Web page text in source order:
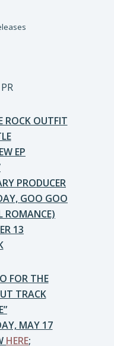
ROCK OUTFIT
EP
PRODUCER
GOO GOO
ROMANCE)
13
FOR THE
TRACK
MAY 17
HERE;